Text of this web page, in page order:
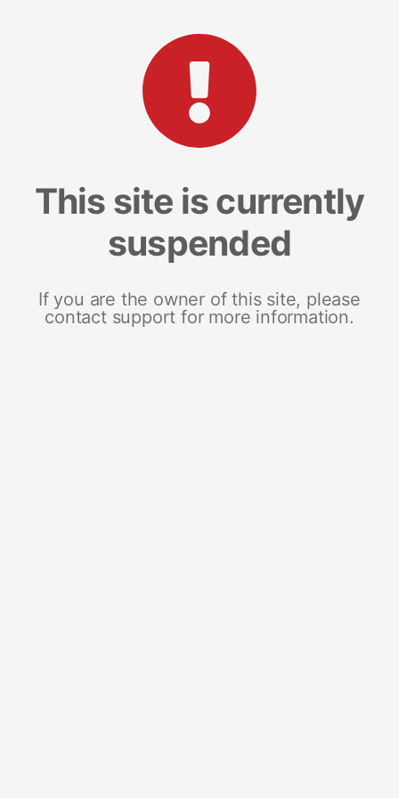
This site is currently
suspended
If you are the owner of this site, please
contact support for more information.